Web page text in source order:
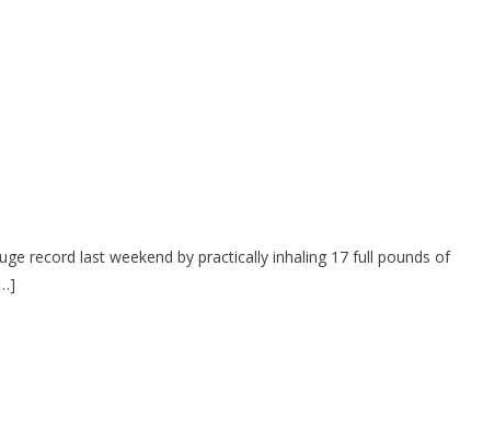
record last weekend by practically inhaling 17 full pounds of